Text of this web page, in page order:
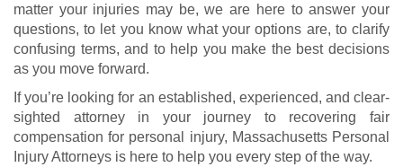
matter your injuries may be, we are here to answer your
questions, to let you know what your options are, to clarify
confusing terms, and to help you make the best decisions
as you move forward.
If you’re looking for an established, experienced, and clear-
sighted attorney in your journey to recovering fair
compensation for personal injury, Massachusetts Personal
Injury Attorneys is here to help you every step of the way.